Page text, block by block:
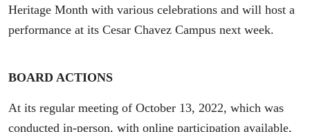
Heritage Month with various celebrations and will host a
performance at its Cesar Chavez Campus next week.
BOARD ACTIONS
At its regular meeting of October 13, 2022, which was
conducted in-person, with online participation available,